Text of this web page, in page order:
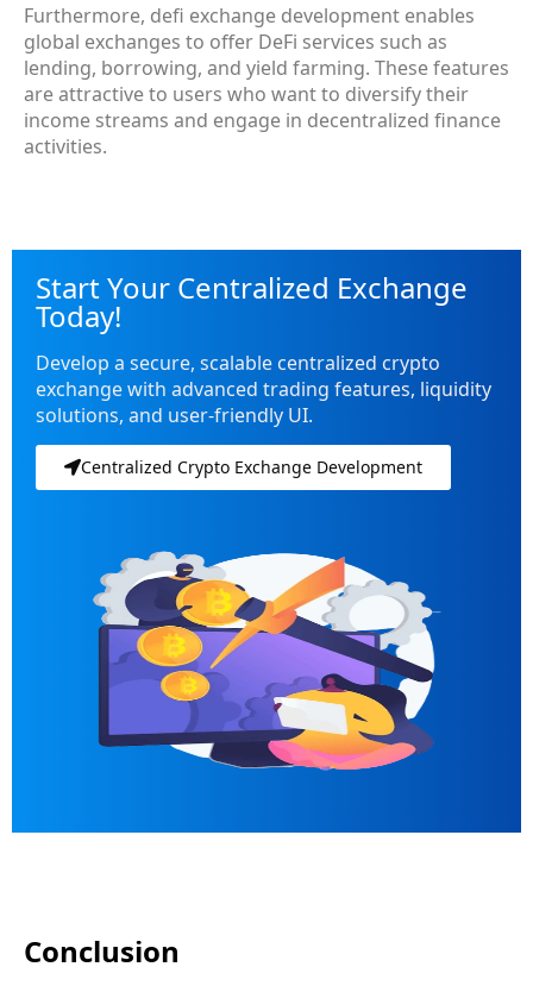
Furthermore, defi exchange development enables
global exchanges to offer DeFi services such as
lending, borrowing, and yield farming. These features
are attractive to users who want to diversify their
income streams and engage in decentralized finance
activities.
Start Your Centralized Exchange
Today!
Develop a secure, scalable centralized crypto
exchange with advanced trading features, liquidity
solutions, and user-friendly UI.
Centralized Crypto Exchange Development
Conclusion